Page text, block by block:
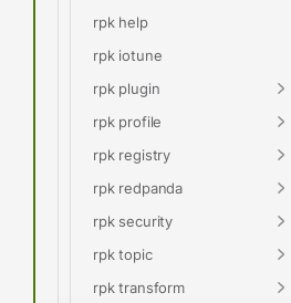
rpk help
rpk iotune
rpk plugin
rpk profile
rpk registry
rpk redpanda
rpk security
rpk topic
rpk transform